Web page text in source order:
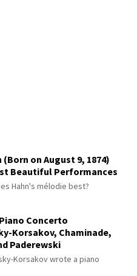
on August 9, 1874)
Beautiful Performances
Hahn's mélodie best?
Concerto
Korsakov, Chaminade,
Paderewski
Korsakov wrote a piano